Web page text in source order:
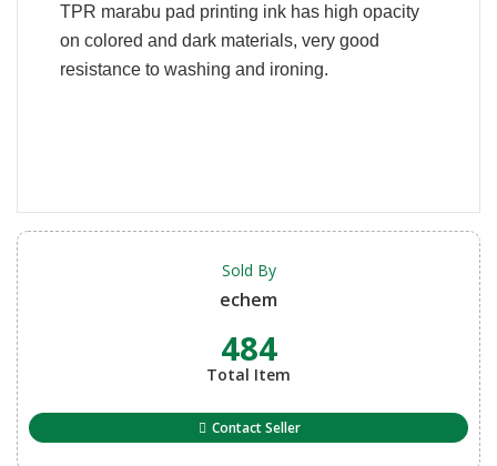
TPR marabu pad printing ink has high opacity
on colored and dark materials, very good
resistance to washing and ironing.
Sold By
echem
484
Total Item
Contact Seller